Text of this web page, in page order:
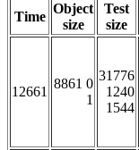
Time
Object
size
Test
size
12661
8861 0
1
31776
1240
1544